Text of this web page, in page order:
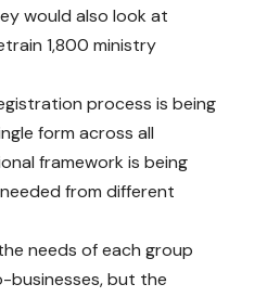
would also look at
1,800 ministry
process is being
form across all
framework is being
from different
needs of each group
businesses, but the